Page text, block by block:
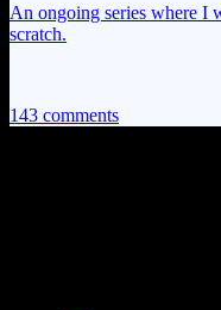
An ongoing series where I
scratch.
143 comments